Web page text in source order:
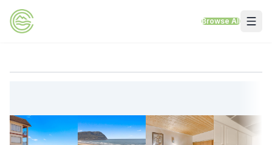
Skip to content
Browse All
Sand Sea Condos